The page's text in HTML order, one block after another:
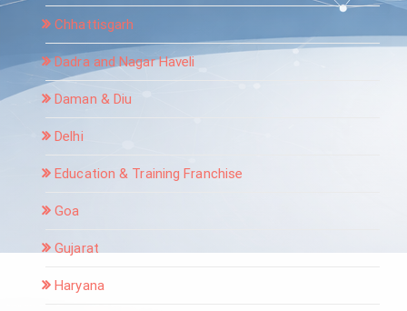
Chhattisgarh
Dadra and Nagar Haveli
Daman & Diu
Delhi
Education & Training Franchise
Goa
Gujarat
Haryana